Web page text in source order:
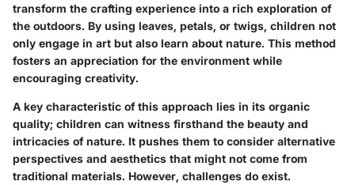
transform the crafting experience into a rich exploration of
the outdoors. By using leaves, petals, or twigs, children not
only engage in art but also learn about nature. This method
fosters an appreciation for the environment while
encouraging creativity.
A key characteristic of this approach lies in its organic
quality; children can witness firsthand the beauty and
intricacies of nature. It pushes them to consider alternative
perspectives and aesthetics that might not come from
traditional materials. However, challenges do exist.